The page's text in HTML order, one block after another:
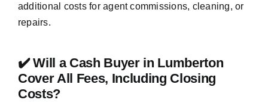
additional costs for agent commissions, cleaning, or
repairs.
✔️ Will a Cash Buyer in Lumberton
Cover All Fees, Including Closing
Costs?